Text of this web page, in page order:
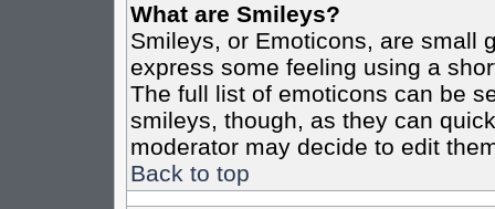
What are Smileys?
Smileys, or Emoticons, are small
express some feeling using a
The full list of emoticons can be
smileys, though, as they can
moderator may decide to edit
Back to top